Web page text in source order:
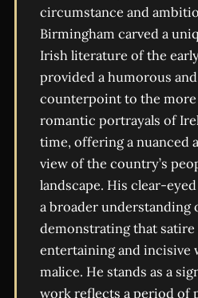
circumstance and
Birmingham carved a
Irish literature of the
provided a humorous
counterpoint to the
romantic portrayals of
time, offering a nuanced
view of the country’s
landscape. His clear-
a broader understanding
demonstrating that
entertaining and
malice. He stands as a
work reflects a period of